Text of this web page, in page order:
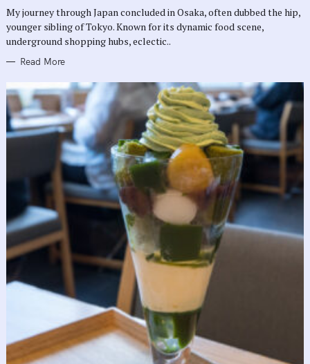
I
E
S
My journey through Japan concluded in Osaka, often dubbed the hip,
younger sibling of Tokyo. Known for its dynamic food scene,
underground shopping hubs, eclectic..
Read More